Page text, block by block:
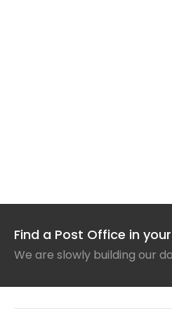
Find a Post Office in
We are slowly building our